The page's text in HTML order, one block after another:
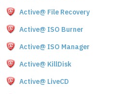
Active@ File Recovery
Active@ ISO Burner
Active@ ISO Manager
Active@ KillDisk
Active@ LiveCD